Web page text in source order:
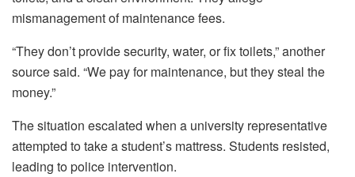
mismanagement of maintenance fees.
“They don’t provide security, water, or fix toilets,” another
source said. “We pay for maintenance, but they steal the
money.”
The situation escalated when a university representative
attempted to take a student’s mattress. Students resisted,
leading to police intervention.